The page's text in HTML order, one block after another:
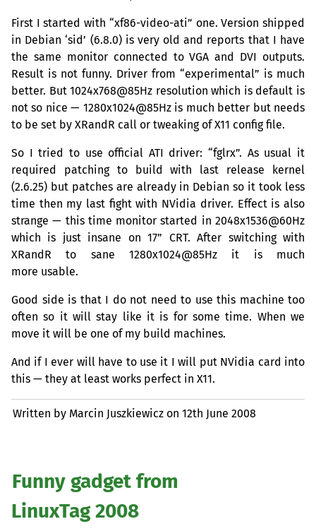
First I started with “xf86-video-ati” one. Version shipped
in Debian ‘sid’ (6.8.0) is very old and reports that I have
the same monitor connected toVGA and DVI outputs.
Result is not funny. Driver from “experimental” is much
better. But 1024x768@85Hz resolution which is default is
not so nice — 1280x1024@85Hz is much better but needs
to be set by XRandR call or tweaking of X11 config file.
So I tried to use official ATI driver: “fglrx”. As usual it
required patching to build with last release kernel
(2.6.25) but patches are already in Debian so it took less
time then my last fight with NVidia driver. Effect is also
strange — this time monitor started in 2048x1536@60Hz
which is just insane on 17” CRT. After switching with
XRandR to sane 1280x1024@85Hz it is much
more usable.
Good side is that I do not need to use this machine too
often so it will stay like it is for some time. When we
move it will be one of my build machines.
And if I ever will have to use it I will put NVidia card into
this — they at least works perfect in X11.
Written by Marcin Juszkiewicz on12th June 2008
Funny gadget from
LinuxTag 2008